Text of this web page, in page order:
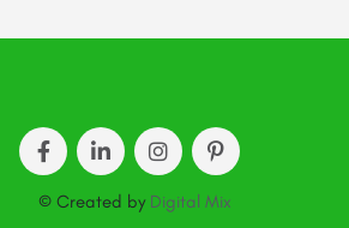
© Created by Digital Mix